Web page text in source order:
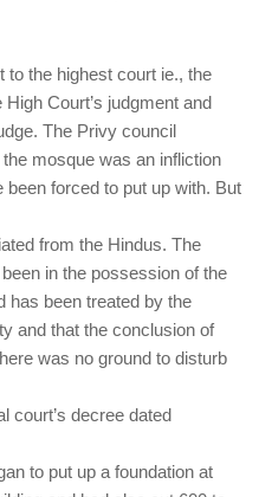
to the highest court ie., the
Court’s judgment and
The Privy council
mosque was an infliction
forced to put up with. But
from the Hindus. The
in the possession of the
has been treated by the
and that the conclusion of
was no ground to disturb
court’s decree dated
to put up a foundation at